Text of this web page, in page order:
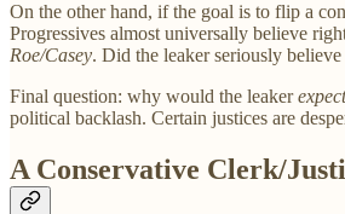
On the other hand, if the goal is to flip a
Progressives almost universally believe
Roe/Casey. Did the leaker seriously
Final question: why would the leakerexpect
political backlash. Certain justices are
A Conservative Clerk/